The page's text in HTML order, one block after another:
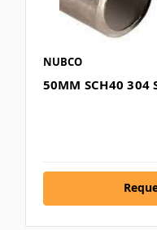
NUBCO
50MM SCH40 304